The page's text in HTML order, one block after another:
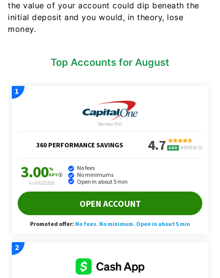
the value of your account could dip beneath the
initial deposit and you would, in theory, lose
money.
Top Accounts for August